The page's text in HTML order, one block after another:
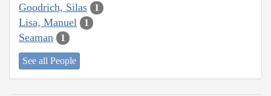
Goodrich, Silas 1
Lisa, Manuel 1
Seaman 1
See all People